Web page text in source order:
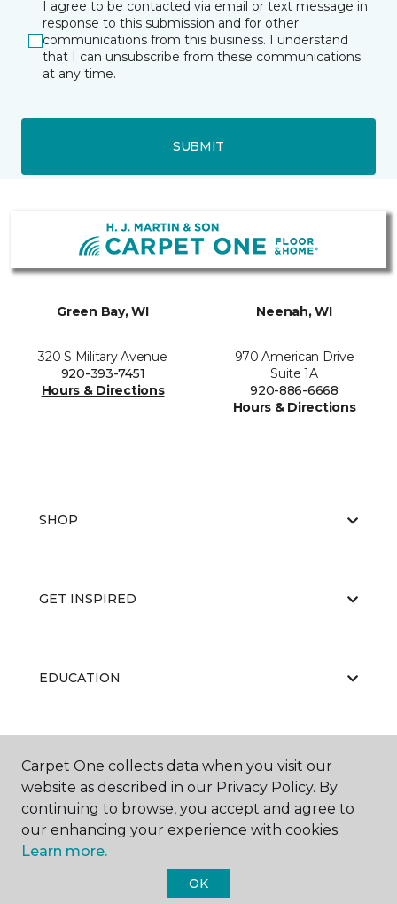
I agree to be contacted via email or text message in
response to this submission and for other
communications from this business. I understand
that I can unsubscribe from these communications
at any time.
SUBMIT
Green Bay, WI
320 S Military Avenue
920-393-7451
Hours & Directions
Neenah, WI
970 American Drive
Suite 1A
920-886-6668
Hours & Directions
SHOP
GET INSPIRED
EDUCATION
ABOUT US
Carpet One Floor & Home.
Carpet One collects data when you visit our
website as described in our Privacy Policy. By
continuing to browse, you accept and agree to
our enhancing your experience with cookies.
Learn more.
OK